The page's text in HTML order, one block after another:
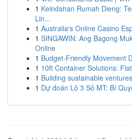
1 Keindahan Rumah Dieng:
Lin...
1 Australia's Online Casino
1 SINGAWIN: Ang Bagong
Online
1 Budget-Friendly Movement
1 10ft Container Solutions:
1 Building sustainable
1 Dự đoán Lô 3 Số MT: Bí